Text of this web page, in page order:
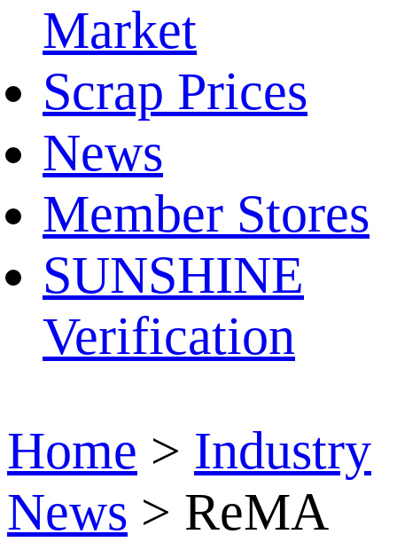
Market
Scrap Prices
News
Member Stores
SUNSHINE
Verification
Home > Industry
News > ReMA